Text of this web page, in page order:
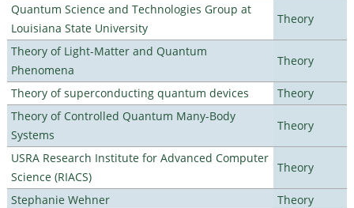
Quantum Science and Technologies Group at
Louisiana State University
Theory
Theory of Light-Matter and Quantum
Phenomena
Theory
Theory of superconducting quantum devices
Theory
Theory of Controlled Quantum Many-Body
Systems
Theory
USRA Research Institute for Advanced Computer
Science (RIACS)
Theory
Stephanie Wehner
Theory